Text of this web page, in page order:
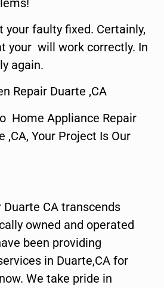
your faulty fixed. Certainly,
your will work correctly. In
again.
Repair Duarte ,CA
Home Appliance Repair
,CA, Your Project Is Our
Duarte CA transcends
owned and operated
been providing
in Duarte,CA for
We take pride in